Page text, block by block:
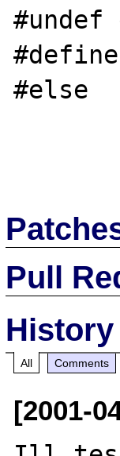
#undef
#else
Pull
History
All Comments
[2001-